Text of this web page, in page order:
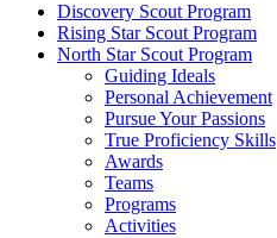
Discovery Scout Program
Rising Star Scout Program
North Star Scout Program
Guiding Ideals
Personal Achievement
Pursue Your Passions
True Proficiency Skills
Awards
Teams
Programs
Activities